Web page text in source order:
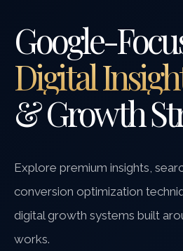
Google-
Digital
& Growth
Explore premium insights,
conversion optimization
digital growth systems built
works.